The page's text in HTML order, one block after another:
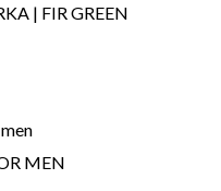
| FIR GREEN
MEN